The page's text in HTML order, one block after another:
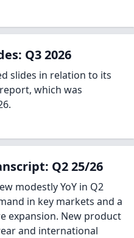
Q3 2026
slides in relation to its
which was
Q2 25/26
modestly YoY in Q2
in key markets and a
expansion. New product
and international